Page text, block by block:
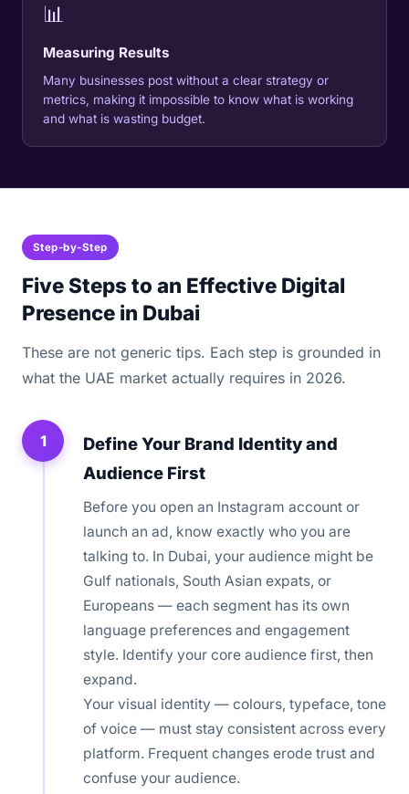
📊
Measuring Results
Many businesses post without a clear strategy or
metrics, making it impossible to know what is working
and what is wasting budget.
Step-by-Step
Five Steps to an Effective Digital
Presence in Dubai
These are not generic tips. Each step is grounded in
what the UAE market actually requires in 2026.
1
Define Your Brand Identity and
Audience First
Before you open an Instagram account or
launch an ad, know exactly who you are
talking to. In Dubai, your audience might be
Gulf nationals, South Asian expats, or
Europeans — each segment has its own
language preferences and engagement
style. Identify your core audience first, then
expand.
Your visual identity — colours, typeface, tone
of voice — must stay consistent across every
platform. Frequent changes erode trust and
confuse your audience.